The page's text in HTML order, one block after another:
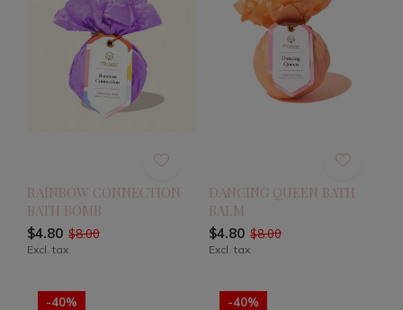
RAINBOW CONNECTION
BATH BOMB
$4.80 $8.00
Excl. tax
DANCING QUEEN BATH
BALM
$4.80 $8.00
Excl. tax
-40% -40%